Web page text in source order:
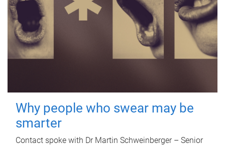
Why people who swear may be
smarter
Contact spoke with Dr Martin Schweinberger – Senior